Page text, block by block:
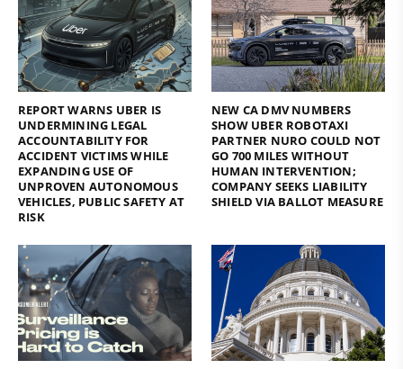
REPORT WARNS UBER IS
UNDERMINING LEGAL
ACCOUNTABILITY FOR
ACCIDENT VICTIMS WHILE
EXPANDING USE OF
UNPROVEN AUTONOMOUS
VEHICLES, PUBLIC SAFETY AT
RISK
NEW CA DMV NUMBERS
SHOW UBER ROBOTAXI
PARTNER NURO COULD NOT
GO 700 MILES WITHOUT
HUMAN INTERVENTION;
COMPANY SEEKS LIABILITY
SHIELD VIA BALLOT MEASURE